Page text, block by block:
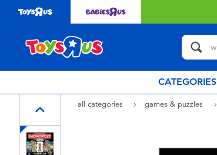
with $349 or above.Find out more
CATEGORIES
all categories games & puzzles